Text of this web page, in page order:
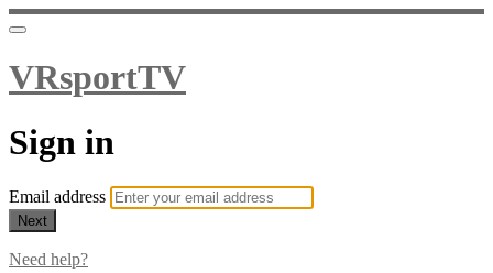
VRsportTV
Sign in
Email address
Next
Need help?